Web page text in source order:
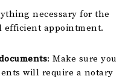
necessary for the
efficient appointment.
: Make sure you
will require a notary